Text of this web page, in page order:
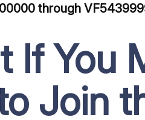
through
If You
Join